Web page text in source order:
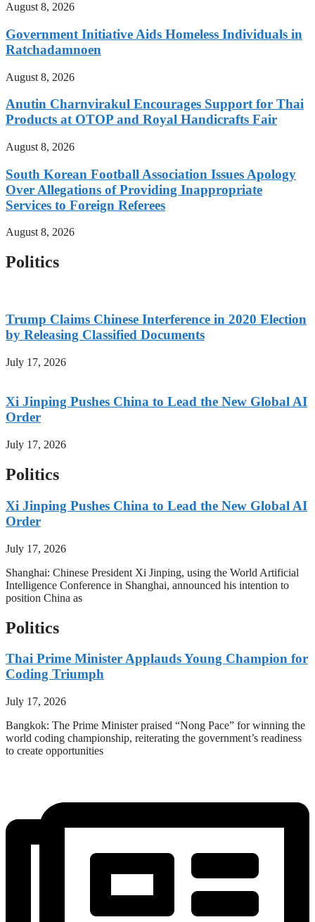
August 8, 2026
Government Initiative Aids Homeless Individuals in
Ratchadamnoen
August 8, 2026
Anutin Charnvirakul Encourages Support for Thai
Products at OTOP and Royal Handicrafts Fair
August 8, 2026
South Korean Football Association Issues Apology
Over Allegations of Providing Inappropriate
Services to Foreign Referees
August 8, 2026
Politics
Trump Claims Chinese Interference in 2020 Election
by Releasing Classified Documents
July 17, 2026
Xi Jinping Pushes China to Lead the New Global AI
Order
July 17, 2026
Politics
Xi Jinping Pushes China to Lead the New Global AI
Order
July 17, 2026
Shanghai: Chinese President Xi Jinping, using the World Artificial
Intelligence Conference in Shanghai, announced his intention to
position China as
Politics
Thai Prime Minister Applauds Young Champion for
Coding Triumph
July 17, 2026
Bangkok: The Prime Minister praised “Nong Pace” for winning the
world coding championship, reiterating the government’s readiness
to create opportunities